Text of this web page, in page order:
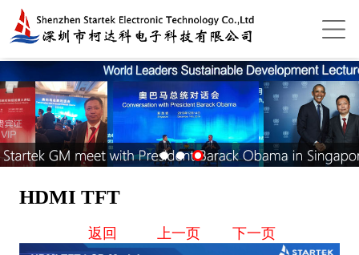
HDMI TFT
返回 上一页 下一页